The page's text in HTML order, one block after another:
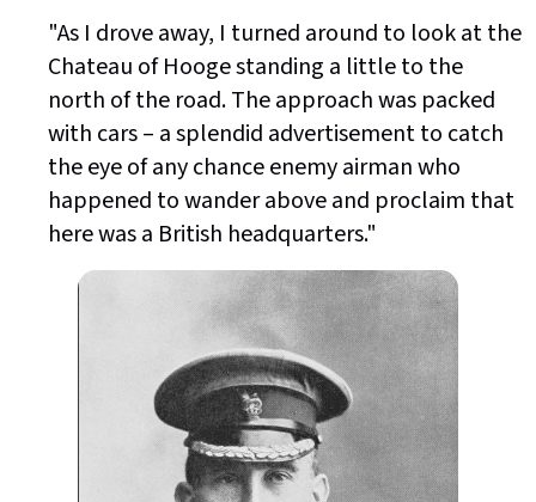
"As I drove away, I turned around to look at the
Chateau of Hooge standing a little to the
north of the road. The approach was packed
with cars – a splendid advertisement to catch
the eye of any chance enemy airman who
happened to wander above and proclaim that
here was a British headquarters."